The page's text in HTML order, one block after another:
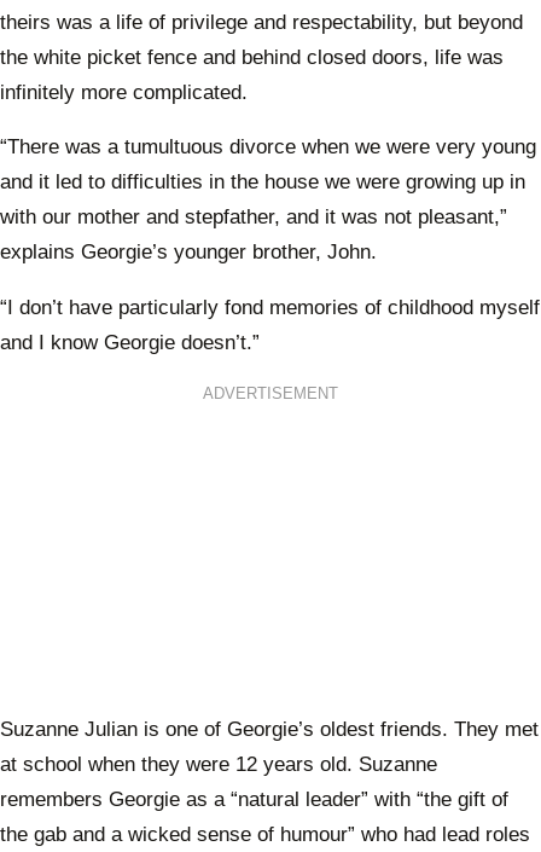
theirs was a life of privilege and respectability, but beyond
the white picket fence and behind closed doors, life was
infinitely more complicated.
“There was a tumultuous divorce when we were very young
and it led to difficulties in the house we were growing up in
with our mother and stepfather, and it was not pleasant,”
explains Georgie’s younger brother, John.
“I don’t have particularly fond memories of childhood myself
and I know Georgie doesn’t.”
ADVERTISEMENT
Suzanne Julian is one of Georgie’s oldest friends. They met
at school when they were 12 years old. Suzanne
remembers Georgie as a “natural leader” with “the gift of
the gab and a wicked sense of humour” who had lead roles